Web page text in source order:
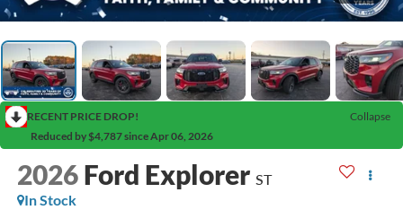
RECENT PRICE DROP!
Collapse
Reduced by $4,787 since Apr 06, 2026
2026 Ford Explorer ST
In Stock